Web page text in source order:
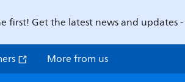
first! Get the latest news and updates -
More from us